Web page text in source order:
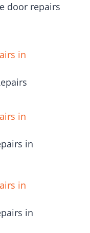
door repairs
in
in
in
in
in